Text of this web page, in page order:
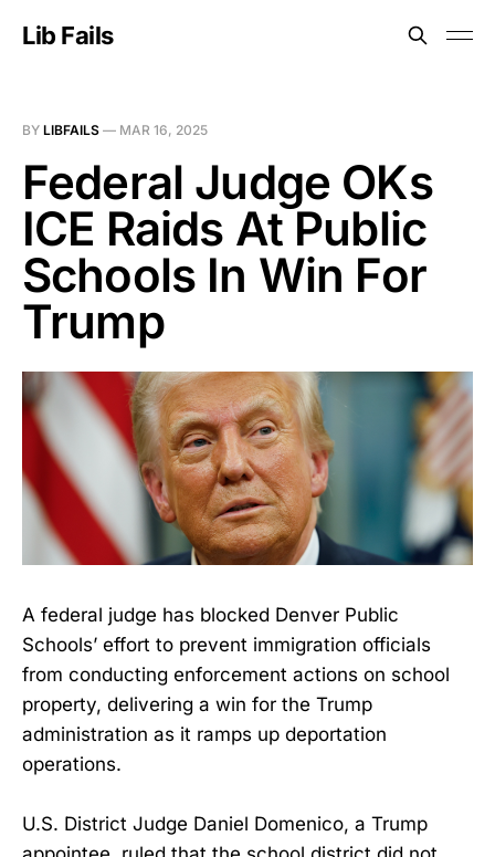
Lib Fails
BY LIBFAILS — MAR 16, 2025
Federal Judge OKs
ICE Raids At Public
Schools In Win For
Trump
A federal judge has blocked Denver Public
Schools’ effort to prevent immigration officials
from conducting enforcement actions on school
property, delivering a win for the Trump
administration as it ramps up deportation
operations.
U.S. District Judge Daniel Domenico, a Trump